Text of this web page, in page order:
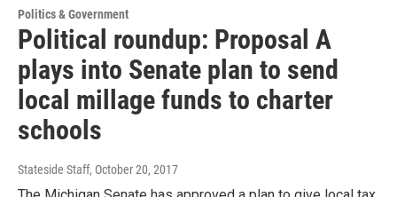
Politics & Government
Political roundup: Proposal A
plays into Senate plan to send
local millage funds to charter
schools
Stateside Staff, October 20, 2017